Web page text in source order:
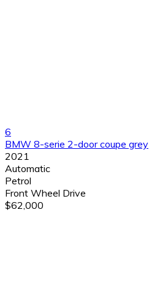
6
BMW 8-serie 2-door coupe grey
2021
Automatic
Petrol
Front Wheel Drive
$62,000